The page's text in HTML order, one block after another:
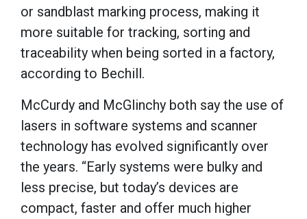
or sandblast marking process, making it
more suitable for tracking, sorting and
traceability when being sorted in a factory,
according to Bechill.
McCurdy and McGlinchy both say the use of
lasers in software systems and scanner
technology has evolved significantly over
the years. “Early systems were bulky and
less precise, but today’s devices are
compact, faster and offer much higher